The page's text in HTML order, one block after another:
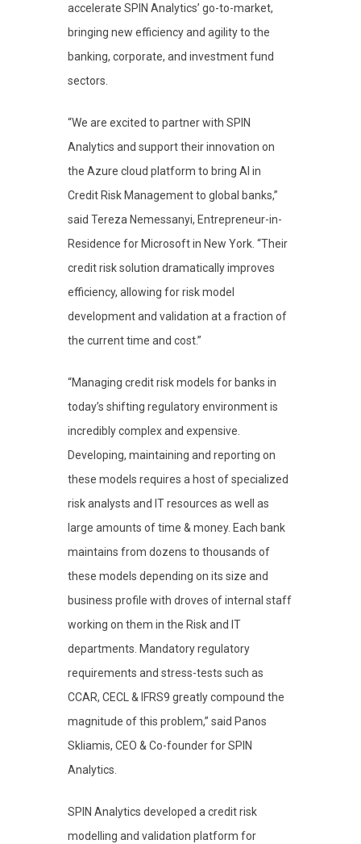
accelerate SPIN Analytics’ go-to-market,
bringing new efficiency and agility to the
banking, corporate, and investment fund
sectors.
“We are excited to partner with SPIN
Analytics and support their innovation on
the Azure cloud platform to bring AI in
Credit Risk Management to global banks,”
said Tereza Nemessanyi, Entrepreneur-in-
Residence for Microsoft in New York. “Their
credit risk solution dramatically improves
efficiency, allowing for risk model
development and validation at a fraction of
the current time and cost.”
“Managing credit risk models for banks in
today’s shifting regulatory environment is
incredibly complex and expensive.
Developing, maintaining and reporting on
these models requires a host of specialized
risk analysts and IT resources as well as
large amounts of time & money. Each bank
maintains from dozens to thousands of
these models depending on its size and
business profile with droves of internal staff
working on them in the Risk and IT
departments. Mandatory regulatory
requirements and stress-tests such as
CCAR, CECL & IFRS9 greatly compound the
magnitude of this problem,” said Panos
Skliamis, CEO & Co-founder for SPIN
Analytics.
SPIN Analytics developed a credit risk
modelling and validation platform for